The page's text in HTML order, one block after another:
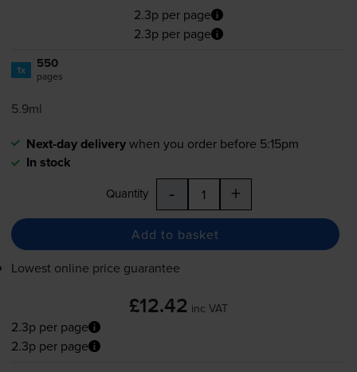
2.3p per page
2.3p per page
1x 550
pages
5.9ml
Next-day deliverywhen you order before 5:15pm
In stock
Quantity - +
Add to basket
Lowest online price guarantee
£12.42 inc VAT
2.3p per page
2.3p per page